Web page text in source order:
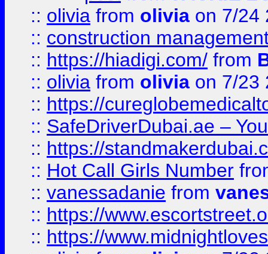
:: olivia from olivia on 7/24
:: construction
:: https://hiadigi.com/ from
:: olivia from olivia on 7/23
:: https://
:: SafeDriverDubai.ae –
:: https://
:: Hot Call Girls Number
:: vanessadanie from
:: https://
:: https://